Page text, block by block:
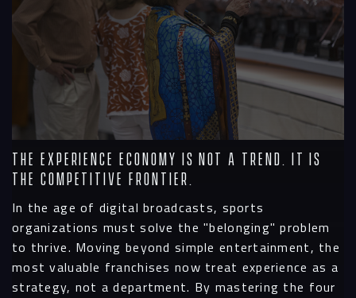
The Experience Economy Is Not a Trend. It Is
the Competitive Frontier.
In the age of digital broadcasts, sports
organizations must solve the "belonging" problem
to thrive. Moving beyond simple entertainment, the
most valuable franchises now treat experience as a
strategy, not a department. By mastering the four